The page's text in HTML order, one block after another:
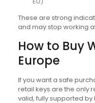
These are strong
and may stop working
How to Buy
Europe
If you want a safe
retail keys are the only
valid, fully supported